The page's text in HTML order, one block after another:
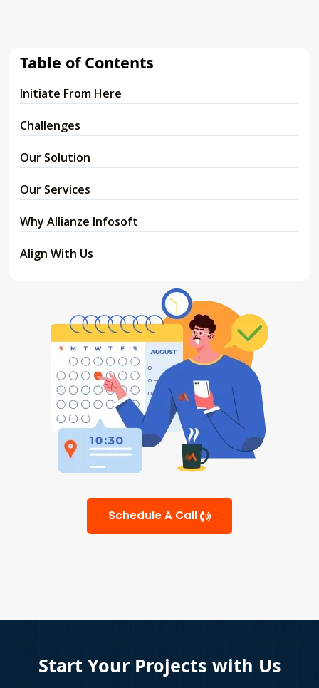
Table of Contents
Initiate From Here
Challenges
Our Solution
Our Services
Why Allianze Infosoft
Align With Us
Schedule A Call
Start Your Projects with Us